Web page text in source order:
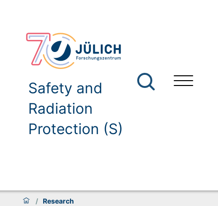
Safety and
Radiation
Protection (S)
/ Research